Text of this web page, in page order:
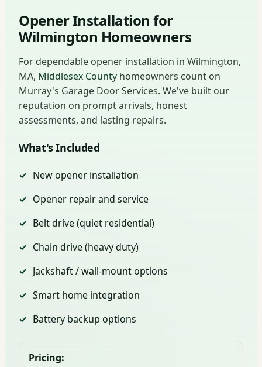
Opener Installation for
Wilmington Homeowners
For dependable opener installation in Wilmington,
MA, Middlesex County homeowners count on
Murray's Garage Door Services. We've built our
reputation on prompt arrivals, honest
assessments, and lasting repairs.
What's Included
New opener installation
Opener repair and service
Belt drive (quiet residential)
Chain drive (heavy duty)
Jackshaft / wall-mount options
Smart home integration
Battery backup options
Pricing: